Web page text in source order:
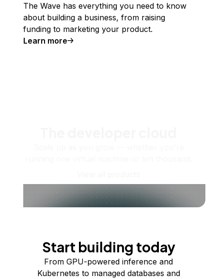
The Wave has everything you need to know
about building a business, from raising
funding to marketing your product.
Learn more
Start building today
From GPU-powered inference and
Kubernetes to managed databases and